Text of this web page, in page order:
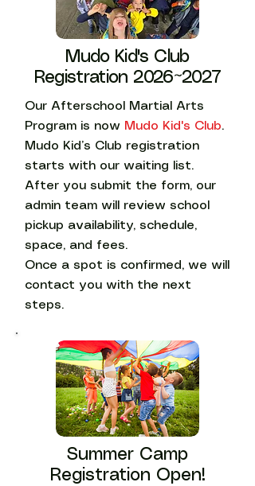
Mudo Kid's Club
Registration 2026~2027
Our Afterschool Martial Arts
Program is now Mudo Kid's Club.
Mudo Kid’s Club registration
starts with our waiting list.
After you submit the form, our
admin team will review school
pickup availability, schedule,
space, and fees.
Once a spot is confirmed, we will
contact you with the next
steps.
Summer Camp
Registration Open!